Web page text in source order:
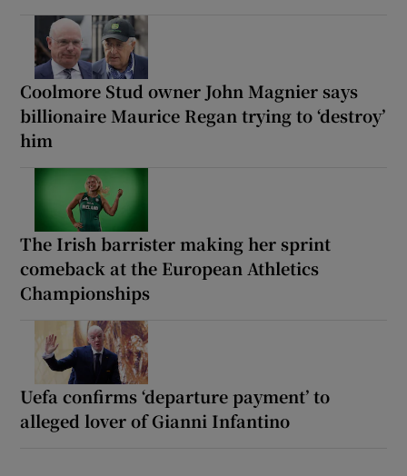
Coolmore Stud owner John Magnier says
billionaire Maurice Regan trying to ‘destroy’
him
The Irish barrister making her sprint
comeback at the European Athletics
Championships
Uefa confirms ‘departure payment’ to
alleged lover of Gianni Infantino